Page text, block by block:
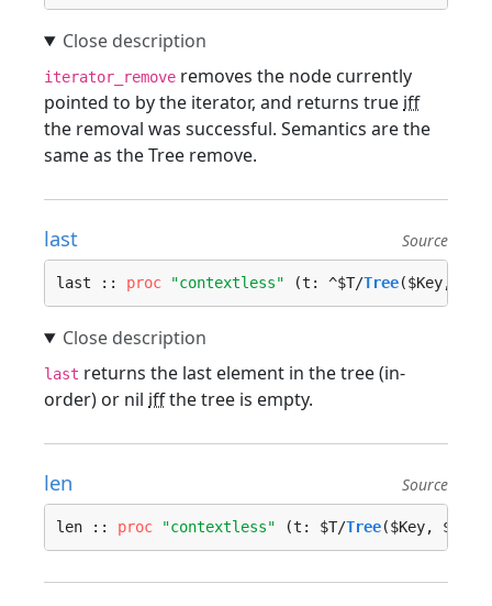
iterator_remove removes the node currently
pointed to by the iterator, and returns true iff
the removal was successful. Semantics are the
same as the Tree remove.
last Source
last :: proc "contextless" (t: ^$T/Tree($Key,
last returns the last element in the tree (in-
order) or nil iffthe tree is empty.
len Source
len :: proc "contextless" (t: $T/Tree($Key,